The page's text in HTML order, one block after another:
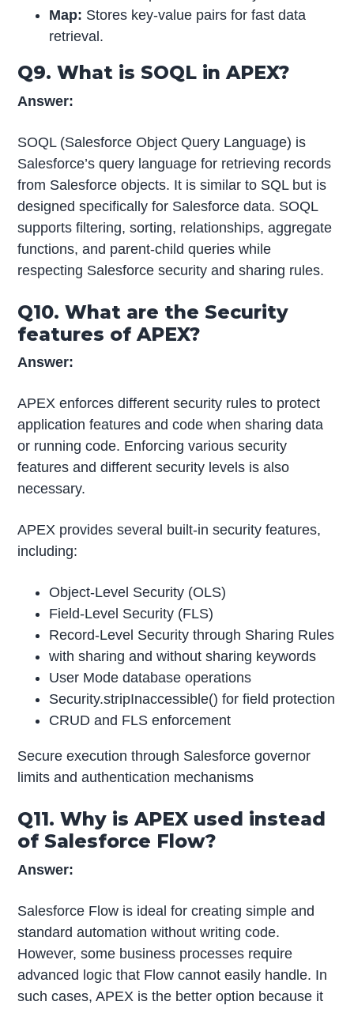
Map: Stores key-value pairs for fast data
retrieval.
Q9. What is SOQL in APEX?
Answer:
SOQL (Salesforce Object Query Language) is
Salesforce’s query language for retrieving records
from Salesforce objects. It is similar to SQL but is
designed specifically for Salesforce data. SOQL
supports filtering, sorting, relationships, aggregate
functions, and parent-child queries while
respecting Salesforce security and sharing rules.
Q10. What are the Security
features of APEX?
Answer:
APEX enforces different security rules to protect
application features and code when sharing data
or running code. Enforcing various security
features and different security levels is also
necessary.
APEX provides several built-in security features,
including:
Object-Level Security (OLS)
Field-Level Security (FLS)
Record-Level Security through Sharing Rules
with sharing and without sharing keywords
User Mode database operations
Security.stripInaccessible() for field protection
CRUD and FLS enforcement
Secure execution through Salesforce governor
limits and authentication mechanisms
Q11. Why is APEX used instead
of Salesforce Flow?
Answer:
Salesforce Flow is ideal for creating simple and
standard automation without writing code.
However, some business processes require
advanced logic that Flow cannot easily handle. In
such cases, APEX is the better option because it